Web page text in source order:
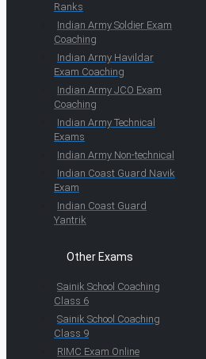
Ranks
Indian Army Soldier Exam
Coaching
Indian Army Havildar
Exam Coaching
Indian Army JCO Exam
Coaching
Indian Army Technical
Exams
Indian Army Non-technical
Indian Coast Guard Navik
Exam
Indian Coast Guard
Yantrik
Other Exams
Sainik School Coaching
Class 6
Sainik School Coaching
Class 9
RIMC Exam Online